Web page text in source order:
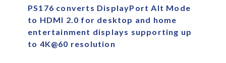
PS176 converts DisplayPort Alt Mode
to HDMI 2.0 for desktop and home
entertainment displays supporting up
to 4K@60 resolution